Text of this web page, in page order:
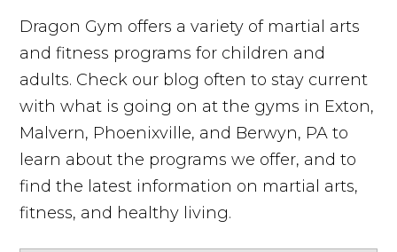
Dragon Gym offers a variety of martial arts
and fitness programs for children and
adults. Check our blog often to stay current
with what is going on at the gyms in Exton,
Malvern, Phoenixville, and Berwyn, PA to
learn about the programs we offer, and to
find the latest information on martial arts,
fitness, and healthy living.